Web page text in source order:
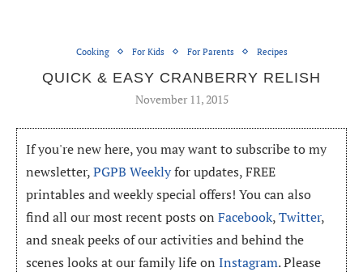
Cooking For Kids For Parents Recipes
QUICK & EASY CRANBERRY RELISH
November 11, 2015
If you're new here, you may want to subscribe to my
newsletter,PGPB Weeklyfor updates, FREE
printables and weekly special offers! You can also
find all our most recent posts onFacebook,Twitter,
and sneak peeks of our activities and behind the
scenes looks at our family life onInstagram. Please